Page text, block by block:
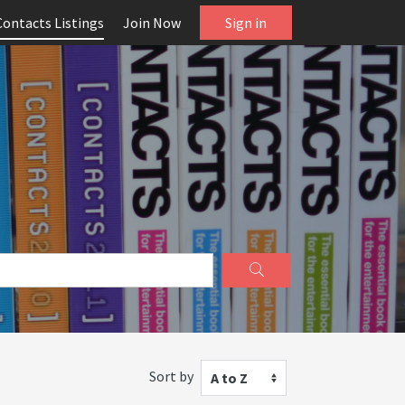
Listings Join Now Sign in
Sort by A to Z